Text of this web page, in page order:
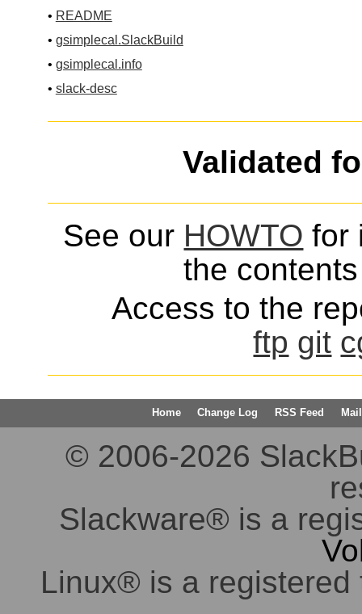
• README
• gsimplecal.SlackBuild
• gsimplecal.info
• slack-desc
Validated
See our HOWTO for
the
Access to the
ftp git
Home Change Log RSS Feed
© 2006-2026
Slackware® is a
Linux® is a